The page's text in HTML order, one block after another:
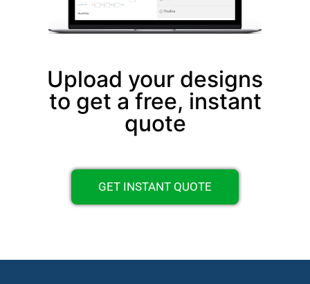
Upload your designs
to get a free, instant
quote
GET INSTANT QUOTE